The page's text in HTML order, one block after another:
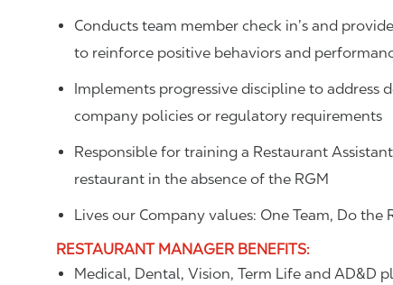
Conducts team member check in’s and
to reinforce positive behaviors and
Implements progressive discipline to address
company policies or regulatory requirements
Responsible for training a Restaurant
restaurant in the absence of the RGM
Lives our Company values: One Team, Do
RESTAURANT MANAGER BENEFITS:
Medical, Dental, Vision, Term Life and AD&D